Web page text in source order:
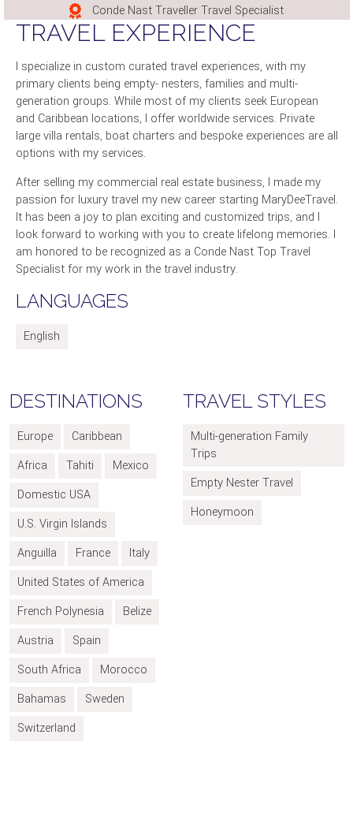
Conde Nast Traveller Travel Specialist
TRAVEL EXPERIENCE
I specialize in custom curated travel experiences, with my
primary clients being empty- nesters, families and multi-
generation groups. While most of my clients seek European
and Caribbean locations, I offer worldwide services. Private
large villa rentals, boat charters and bespoke experiences are all
options with my services.
After selling my commercial real estate business, I made my
passion for luxury travel my new career starting MaryDeeTravel.
It has been a joy to plan exciting and customized trips, and I
look forward to working with you to create lifelong memories. I
am honored to be recognized as a Conde Nast Top Travel
Specialist for my work in the travel industry.
LANGUAGES
English
DESTINATIONS
Europe
Caribbean
Africa
Tahiti
Mexico
Domestic USA
U.S. Virgin Islands
Anguilla
France
Italy
United States of America
French Polynesia
Belize
Austria
Spain
South Africa
Morocco
Bahamas
Sweden
Switzerland
TRAVEL STYLES
Multi-generation Family
Trips
Empty Nester Travel
Honeymoon